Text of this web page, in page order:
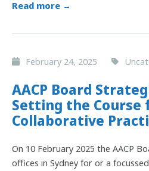
Read more →
February 24, 2025
AACP Board
Setting the Course
Collaborative
On 10 February 2025 the AACP
offices in Sydney for or a